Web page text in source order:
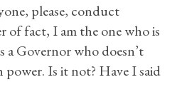
please, conduct
of fact, I am the one who is
a Governor who doesn’t
Is it not? Have I said